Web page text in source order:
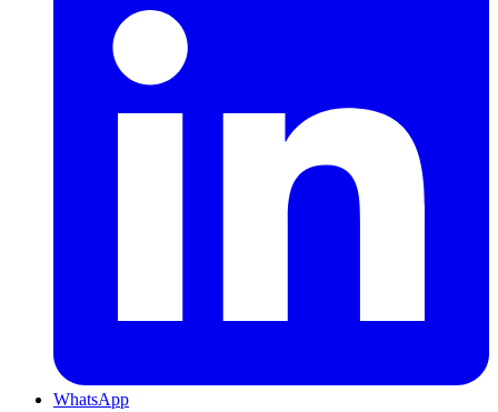
WhatsApp